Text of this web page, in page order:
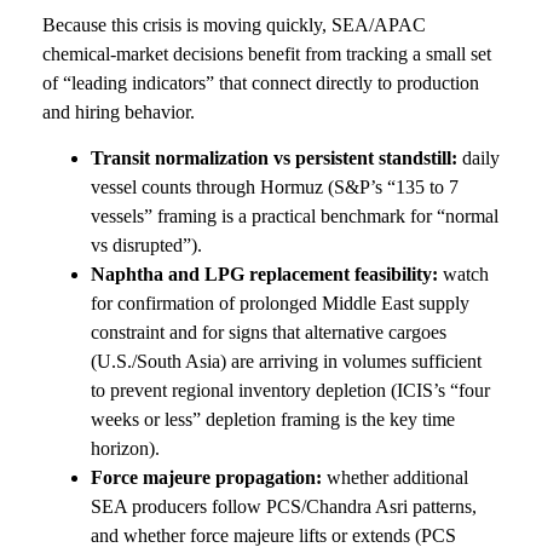
Because this crisis is moving quickly, SEA/APAC
chemical-market decisions benefit from tracking a small set
of “leading indicators” that connect directly to production
and hiring behavior.
Transit normalization vs persistent standstill: daily
vessel counts through Hormuz (S&P’s “135 to 7
vessels” framing is a practical benchmark for “normal
vs disrupted”).
Naphtha and LPG replacement feasibility: watch
for confirmation of prolonged Middle East supply
constraint and for signs that alternative cargoes
(U.S./South Asia) are arriving in volumes sufficient
to prevent regional inventory depletion (ICIS’s “four
weeks or less” depletion framing is the key time
horizon).
Force majeure propagation: whether additional
SEA producers follow PCS/Chandra Asri patterns,
and whether force majeure lifts or extends (PCS